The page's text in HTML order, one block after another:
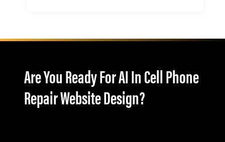
Are You Ready For AI In Cell Phone
Repair Website Design?